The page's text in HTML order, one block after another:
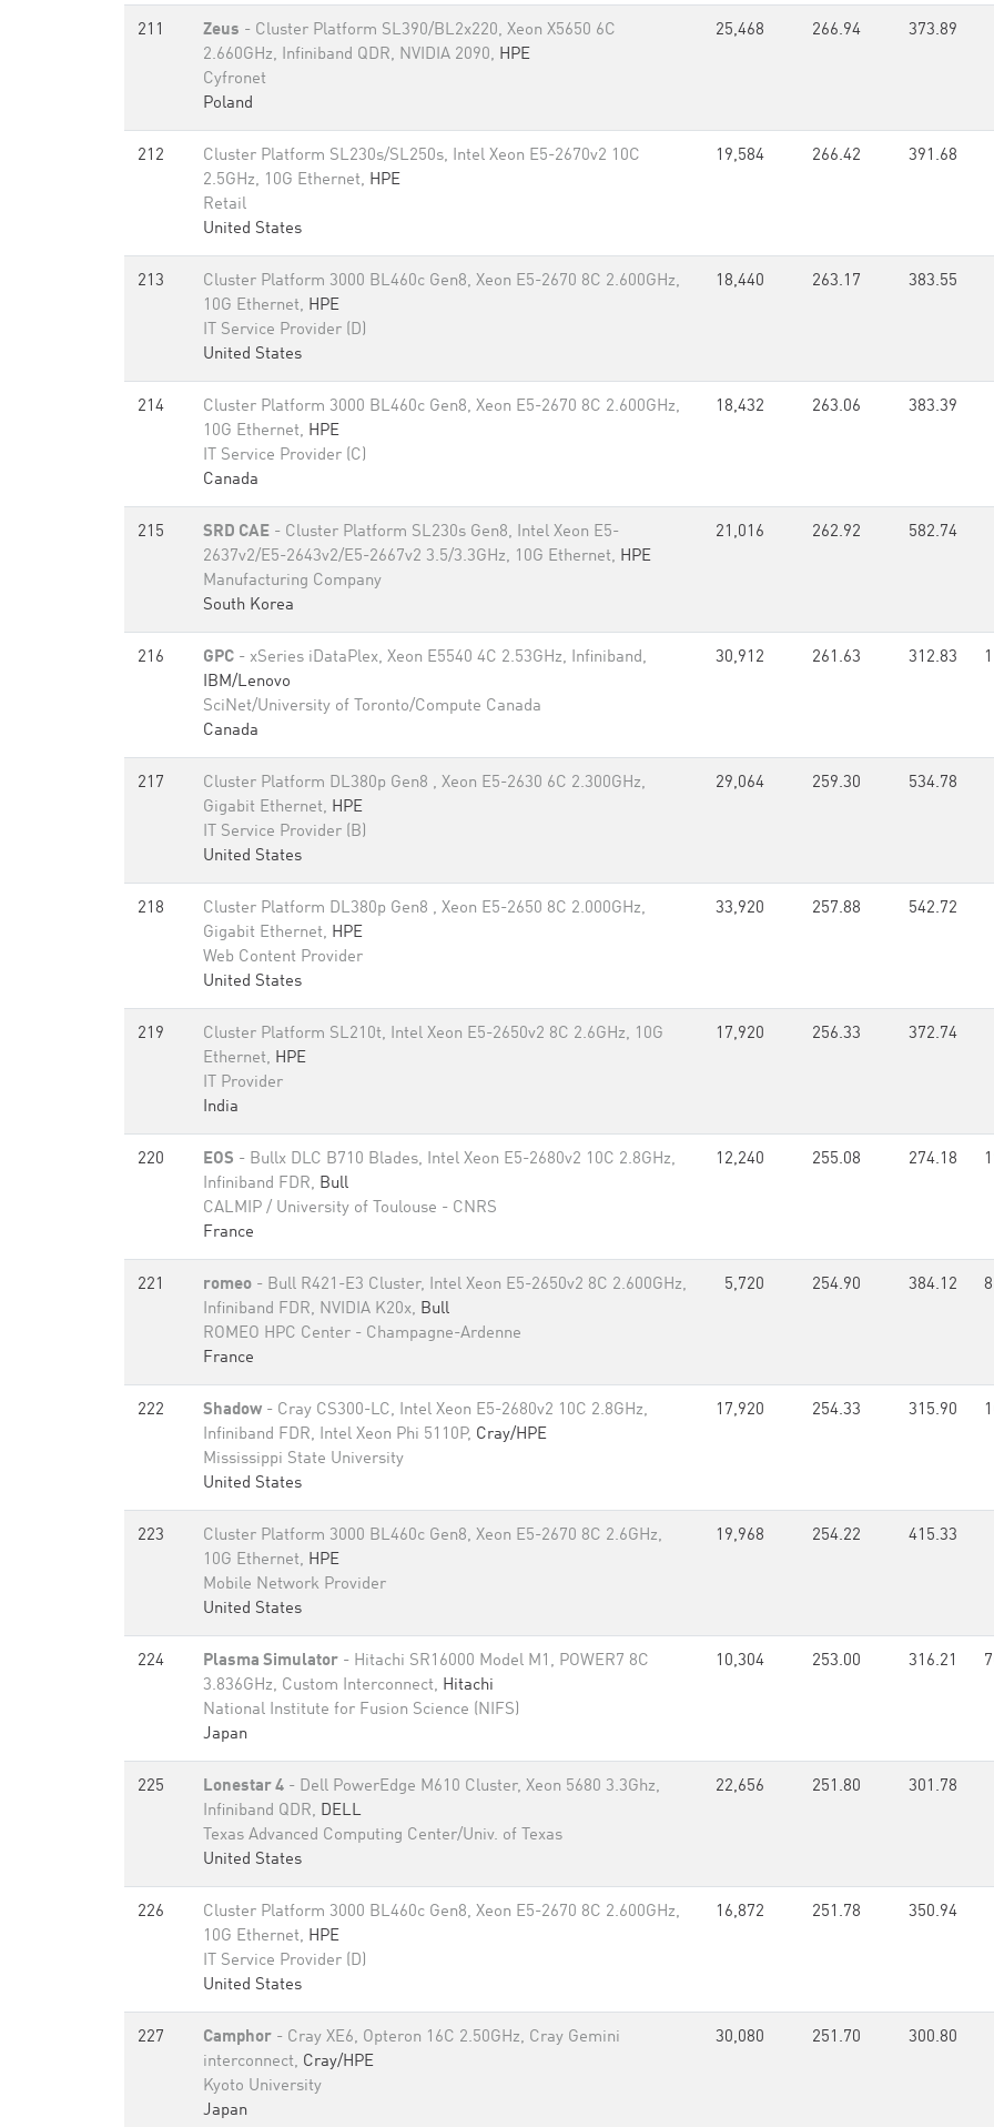
211 Zeus - Cluster Platform SL390/BL2x220, Xeon X5650 6C
2.660GHz, Infiniband QDR, NVIDIA 2090, HPE
Cyfronet
Poland
25,468 266.94 373.89
212
Cluster Platform SL230s/SL250s, Intel Xeon E5-2670v2 10C
2.5GHz, 10G Ethernet, HPE
Retail
United States
19,584 266.42 391.68
213
Cluster Platform 3000 BL460c Gen8, Xeon E5-2670 8C 2.600GHz,
10G Ethernet, HPE
IT Service Provider (D)
United States
18,440 263.17 383.55
214
Cluster Platform 3000 BL460c Gen8, Xeon E5-2670 8C 2.600GHz,
10G Ethernet, HPE
IT Service Provider (C)
Canada
18,432 263.06 383.39
215 SRD CAE - Cluster Platform SL230s Gen8, Intel Xeon E5-
2637v2/E5-2643v2/E5-2667v2 3.5/3.3GHz, 10G Ethernet, HPE
Manufacturing Company
South Korea
21,016 262.92 582.74
216 GPC - xSeries iDataPlex, Xeon E5540 4C 2.53GHz, Infiniband,
IBM/Lenovo
SciNet/University of Toronto/Compute Canada
Canada
30,912 261.63 312.83
217
Cluster Platform DL380p Gen8 , Xeon E5-2630 6C 2.300GHz,
Gigabit Ethernet, HPE
IT Service Provider (B)
United States
29,064 259.30 534.78
218
Cluster Platform DL380p Gen8 , Xeon E5-2650 8C 2.000GHz,
Gigabit Ethernet, HPE
Web Content Provider
United States
33,920 257.88 542.72
219
Cluster Platform SL210t, Intel Xeon E5-2650v2 8C 2.6GHz, 10G
Ethernet, HPE
IT Provider
India
17,920 256.33 372.74
220 EOS - Bullx DLC B710 Blades, Intel Xeon E5-2680v2 10C 2.8GHz,
Infiniband FDR, Bull
CALMIP / University of Toulouse - CNRS
France
12,240 255.08 274.18
221 romeo - Bull R421-E3 Cluster, Intel Xeon E5-2650v2 8C 2.600GHz,
Infiniband FDR, NVIDIA K20x, Bull
ROMEO HPC Center - Champagne-Ardenne
France
5,720 254.90 384.12
222 Shadow - Cray CS300-LC, Intel Xeon E5-2680v2 10C 2.8GHz,
Infiniband FDR, Intel Xeon Phi 5110P, Cray/HPE
Mississippi State University
United States
17,920 254.33 315.90
223
Cluster Platform 3000 BL460c Gen8, Xeon E5-2670 8C 2.6GHz,
10G Ethernet, HPE
Mobile Network Provider
United States
19,968 254.22 415.33
224 Plasma Simulator - Hitachi SR16000 Model M1, POWER7 8C
3.836GHz, Custom Interconnect, Hitachi
National Institute for Fusion Science (NIFS)
Japan
10,304 253.00 316.21
225 Lonestar 4 - Dell PowerEdge M610 Cluster, Xeon 5680 3.3Ghz,
Infiniband QDR, DELL
Texas Advanced Computing Center/Univ. of Texas
United States
22,656 251.80 301.78
226
Cluster Platform 3000 BL460c Gen8, Xeon E5-2670 8C 2.600GHz,
10G Ethernet, HPE
IT Service Provider (D)
United States
16,872 251.78 350.94
227 Camphor - Cray XE6, Opteron 16C 2.50GHz, Cray Gemini
interconnect, Cray/HPE
Kyoto University
Japan
30,080 251.70 300.80